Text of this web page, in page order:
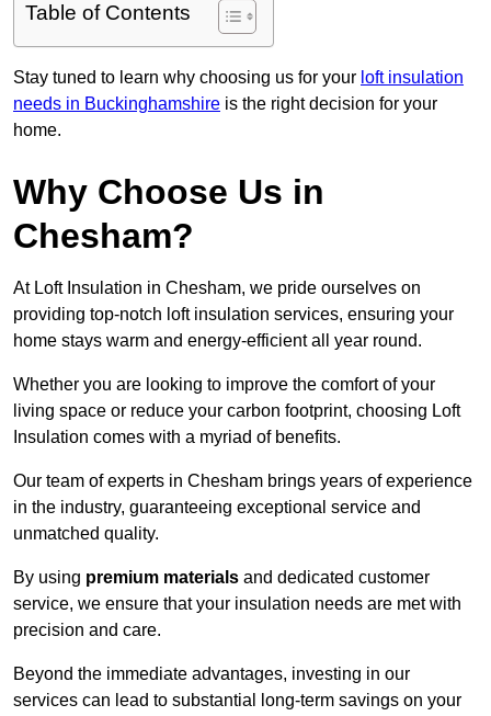
Table of Contents
Stay tuned to learn why choosing us for your loft insulation
needs in Buckinghamshire is the right decision for your
home.
Why Choose Us in
Chesham?
At Loft Insulation in Chesham, we pride ourselves on
providing top-notch loft insulation services, ensuring your
home stays warm and energy-efficient all year round.
Whether you are looking to improve the comfort of your
living space or reduce your carbon footprint, choosing Loft
Insulation comes with a myriad of benefits.
Our team of experts in Chesham brings years of experience
in the industry, guaranteeing exceptional service and
unmatched quality.
By using premium materials and dedicated customer
service, we ensure that your insulation needs are met with
precision and care.
Beyond the immediate advantages, investing in our
services can lead to substantial long-term savings on your